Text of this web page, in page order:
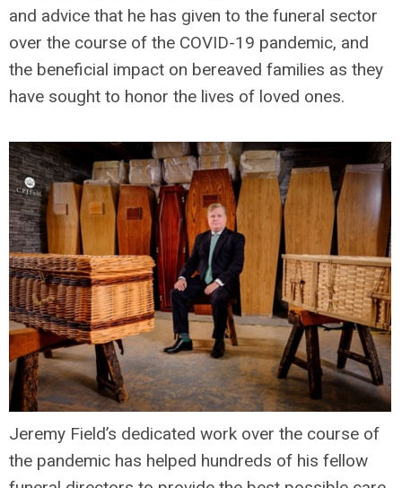
and advice that he has given to the funeral sector
over the course of the COVID-19 pandemic, and
the beneficial impact on bereaved families as they
have sought to honor the lives of loved ones.
Jeremy Field’s dedicated work over the course of
the pandemic has helped hundreds of his fellow